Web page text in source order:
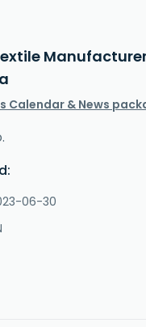
Calendar & News
06-30